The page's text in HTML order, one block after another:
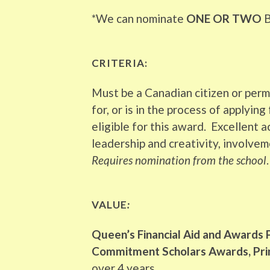
*We can nominate ONE OR TWO
CRITERIA:
Must be a Canadian citizen or
for, or is in the process of
eligible for this award. Excellent
leadership and creativity,
Requires nomination from the school.
VALUE:
Queen’s Financial Aid and
Commitment Scholars Awards,